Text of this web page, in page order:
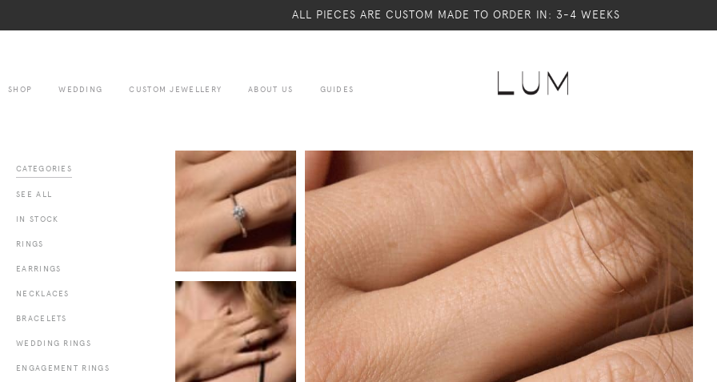
ALL PIECES ARE CUSTOM MADE TO ORDER IN: 3-4 WEEKS
SHOP WEDDING CUSTOM JEWELLERY ABOUT US GUIDES
CATEGORIES
SEE ALL
IN STOCK
RINGS
EARRINGS
NECKLACES
BRACELETS
WEDDING RINGS
ENGAGEMENT RINGS